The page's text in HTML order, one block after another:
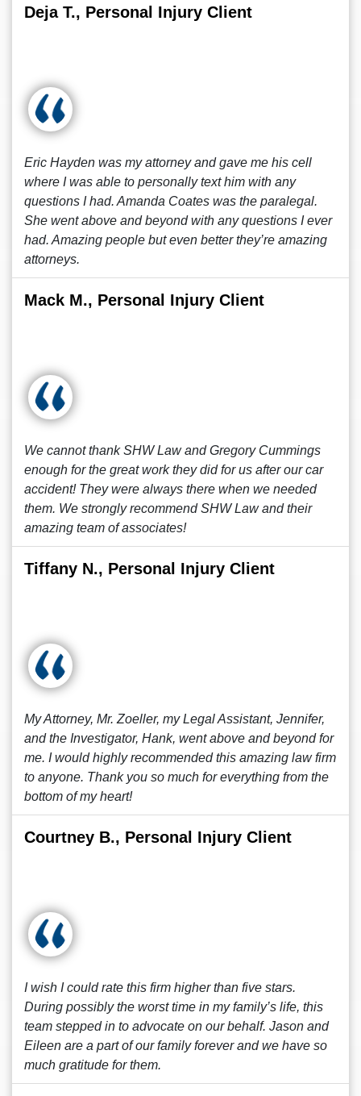
Deja T., Personal Injury Client
Eric Hayden was my attorney and gave me his cell
where I was able to personally text him with any
questions I had. Amanda Coates was the paralegal.
She went above and beyond with any questions I ever
had. Amazing people but even better they’re amazing
attorneys.
Mack M., Personal Injury Client
We cannot thank SHW Law and Gregory Cummings
enough for the great work they did for us after our car
accident! They were always there when we needed
them. We strongly recommend SHW Law and their
amazing team of associates!
Tiffany N., Personal Injury Client
My Attorney, Mr. Zoeller, my Legal Assistant, Jennifer,
and the Investigator, Hank, went above and beyond for
me. I would highly recommended this amazing law firm
to anyone. Thank you so much for everything from the
bottom of my heart!
Courtney B., Personal Injury Client
I wish I could rate this firm higher than five stars.
During possibly the worst time in my family’s life, this
team stepped in to advocate on our behalf. Jason and
Eileen are a part of our family forever and we have so
much gratitude for them.